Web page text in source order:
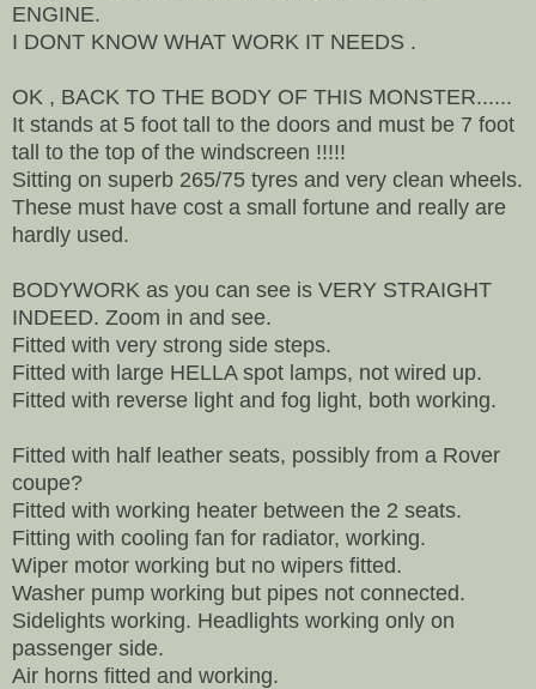
ENGINE.
I DONT KNOW WHAT WORK IT NEEDS .
OK , BACK TO THE BODY OF THIS MONSTER......
It stands at 5 foot tall to the doors and must be 7 foot
tall to the top of the windscreen !!!!!
Sitting on superb 265/75 tyres and very clean wheels.
These must have cost a small fortune and really are
hardly used.
BODYWORK as you can see is VERY STRAIGHT
INDEED. Zoom in and see.
Fitted with very strong side steps.
Fitted with large HELLA spot lamps, not wired up.
Fitted with reverse light and fog light, both working.
Fitted with half leather seats, possibly from a Rover
coupe?
Fitted with working heater between the 2 seats.
Fitting with cooling fan for radiator, working.
Wiper motor working but no wipers fitted.
Washer pump working but pipes not connected.
Sidelights working. Headlights working only on
passenger side.
Air horns fitted and working.